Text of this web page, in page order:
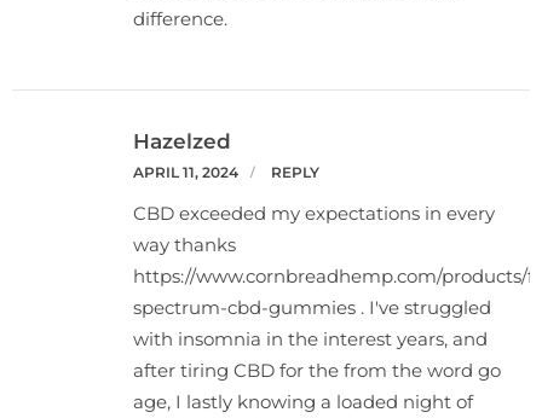
difference.
Hazelzed
APRIL 11, 2024 REPLY
CBD exceeded my expectations in every
way thanks
https://www.cornbreadhemp.com/products/
spectrum-cbd-gummies . I've struggled
with insomnia in the interest years, and
after tiring CBD for the from the word go
age, I lastly knowing a loaded night of